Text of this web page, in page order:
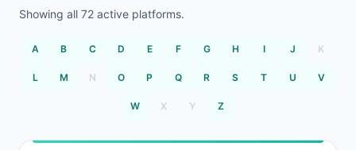
Showing all 72 active platforms.
A B C D E F G H I J K
L M N O P Q R S T U V
W X Y Z